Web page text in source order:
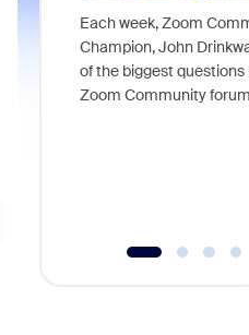
Each week, Zoom
Champion, John
of the biggest questions
Zoom Community